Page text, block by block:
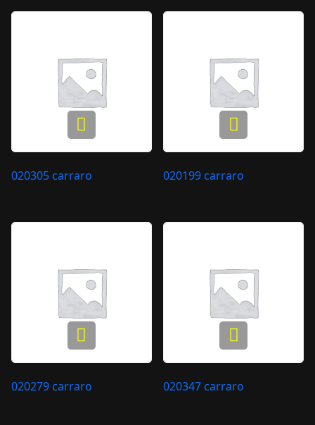
020305 carraro 020199 carraro
020279 carraro 020347 carraro